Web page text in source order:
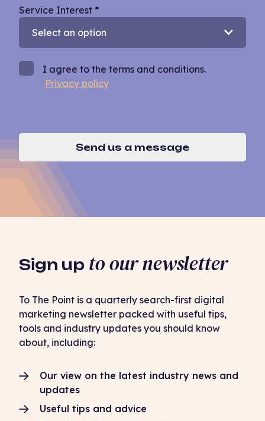
Service Interest *
I agree to the terms and conditions.
Privacy policy
Send us a message
Sign up to our newsletter
To The Point is a quarterly search-first digital
marketing newsletter packed with useful tips,
tools and industry updates you should know
about, including:
Our view on the latest industry news and
updates
Useful tips and advice